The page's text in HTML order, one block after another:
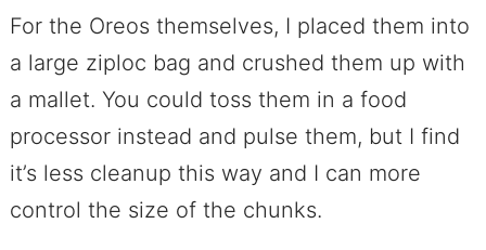
For the Oreos themselves, I placed them into
a large ziploc bag and crushed them up with
a mallet. You could toss them in a food
processor instead and pulse them, but I find
it’s less cleanup this way and I can more
control the size of the chunks.